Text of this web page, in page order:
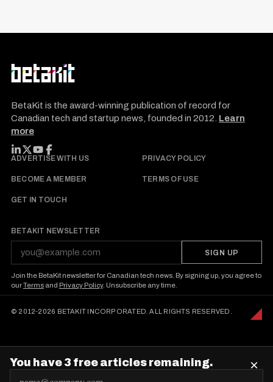
BetaKit is the award-winning publication of record for
Canadian tech and startup news, founded in 2012. Learn
more
FOLLOW BETAKIT
ADVERTISE WITH US PRIVACY POLICY
BECOME A MEMBER TERMS OF USE
GET IN TOUCH
BETAKIT NEWSLETTER
SIGN UP
Join the BetaKit newsletter for Canadian tech news. By signing up, you agree to
ourTermsand Privacy Policy. Unsubscribe any time.
© 2012-2026 BETAKIT INCORPORATED. ALL RIGHTS RESERVED.
You have 3 free articles remaining. ×